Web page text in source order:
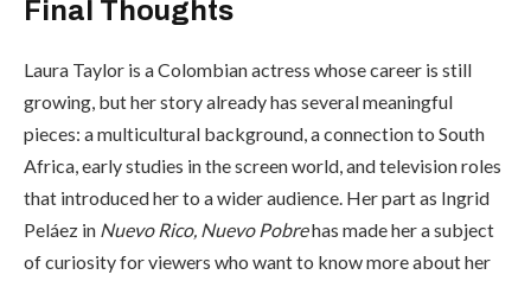
Final Thoughts
Laura Taylor is a Colombian actress whose career is still
growing, but her story already has several meaningful
pieces: a multicultural background, a connection to South
Africa, early studies in the screen world, and television roles
that introduced her to a wider audience. Her part as Ingrid
Peláez in Nuevo Rico, Nuevo Pobrehas made her a subject
of curiosity for viewers who want to know more about her